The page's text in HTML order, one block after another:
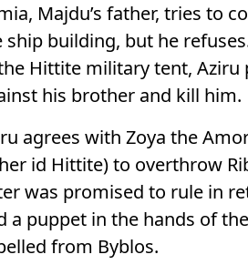
Majdu’s father, tries to
ship building, but he
Hittite military tent, Aziru
his brother and kill him.
agrees with Zoya the
id Hittite) to overthrow
was promised to rule in
a puppet in the hands of
from Byblos.